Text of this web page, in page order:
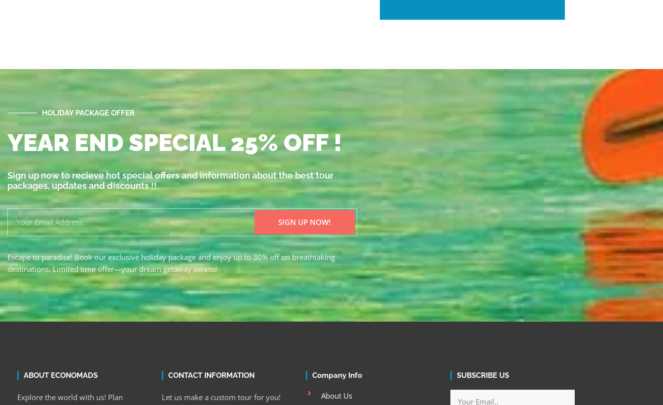
HOLIDAY PACKAGE OFFER
YEAR END SPECIAL 25% OFF !
Sign up now to recieve hot special offers and information about the best tour
packages, updates and discounts !!
SIGN UP NOW!
Escape to paradise! Book our exclusive holiday package and enjoy up to 30% off on breathtaking
destinations. Limited time offer—your dream getaway awaits!
ABOUT ECONOMADS
Explore the world with us! Plan
CONTACT INFORMATION
Let us make a custom tour for you!
Company Info
About Us
SUBSCRIBE US